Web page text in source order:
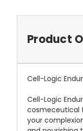
Product
Cell-Logic
Cell-Logic
cosmeceutical
your